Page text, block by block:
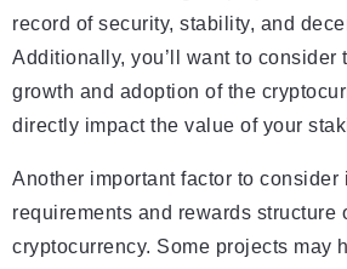
record of security, stability, and
Additionally, you’ll want to consider
growth and adoption of the
directly impact the value of your
Another important factor to consider
requirements and rewards structure
cryptocurrency. Some projects may